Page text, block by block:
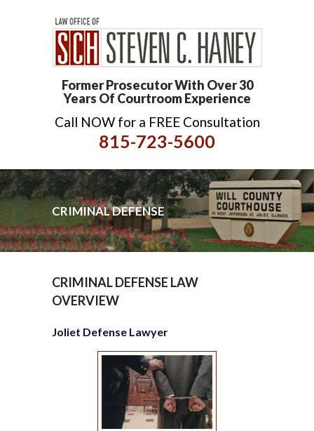
Former Prosecutor With Over 30
Years Of Courtroom Experience
Call NOW for a FREE Consultation
815-723-5600
CRIMINAL DEFENSE
CRIMINAL DEFENSE LAW
OVERVIEW
Joliet Defense Lawyer